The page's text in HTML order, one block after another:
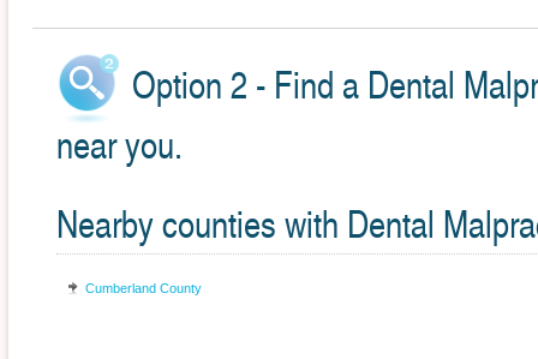
Option 2 - Find a Dental
near you.
Nearby counties with Dental
Cumberland County